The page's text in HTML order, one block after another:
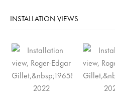
INSTALLATION VIEWS